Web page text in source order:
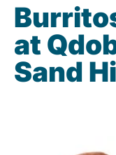
at
Sand